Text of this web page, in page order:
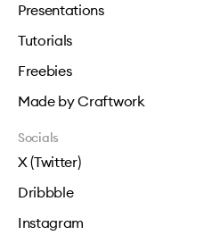
Presentations
Tutorials
Freebies
Made by Craftwork
Socials
X (Twitter)
Dribbble
Instagram